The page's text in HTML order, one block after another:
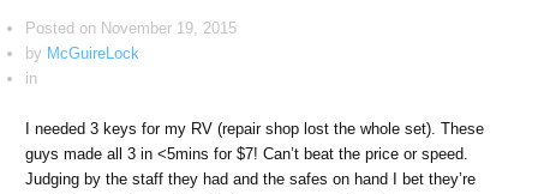
Posted on November 19, 2015
by McGuireLock
in
I needed 3 keys for my RV (repair shop lost the whole set). These
guys made all 3 in <5mins for $7! Can’t beat the price or speed.
Judging by the staff they had and the safes on hand I bet they’re